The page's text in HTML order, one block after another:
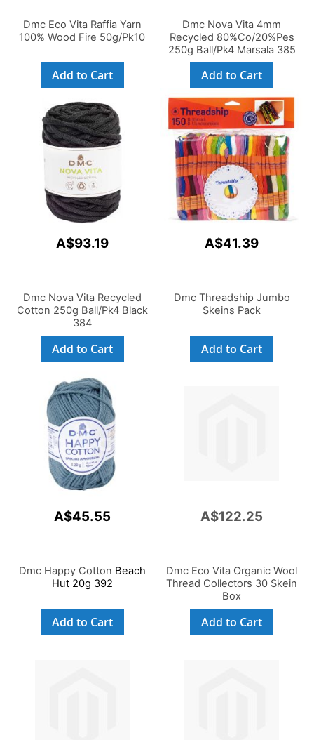
Dmc Eco Vita Raffia Yarn
100% Wood Fire 50g/Pk10
Add to Cart
Dmc Nova Vita 4mm
Recycled 80%Co/20%Pes
250g Ball/Pk4 Marsala 385
Add to Cart
A$93.19
Dmc Nova Vita Recycled
Cotton 250g Ball/Pk4 Black
384
Add to Cart
A$41.39
Dmc Threadship Jumbo
Skeins Pack
Add to Cart
A$45.55
Dmc Happy Cotton Beach
Hut 20g 392
Add to Cart
A$122.25
Dmc Eco Vita Organic Wool
Thread Collectors 30 Skein
Box
Add to Cart